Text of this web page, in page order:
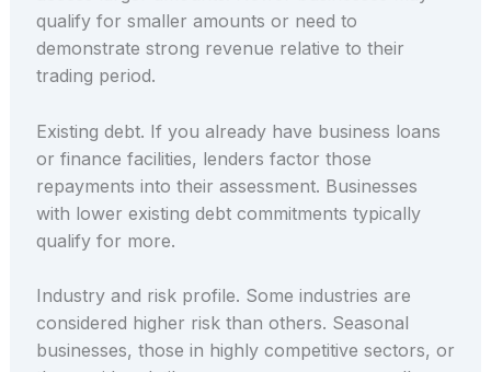
qualify for smaller amounts or need to
demonstrate strong revenue relative to their
trading period.
Existing debt. If you already have business loans
or finance facilities, lenders factor those
repayments into their assessment. Businesses
with lower existing debt commitments typically
qualify for more.
Industry and risk profile. Some industries are
considered higher risk than others. Seasonal
businesses, those in highly competitive sectors, or